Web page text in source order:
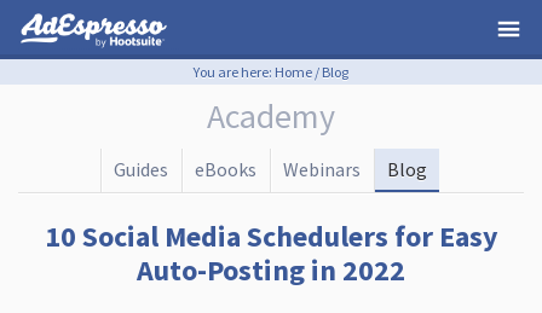
You are here: Home / Blog
Academy
Guides eBooks Webinars Blog
10 Social Media Schedulers for Easy
Auto-Posting in 2022